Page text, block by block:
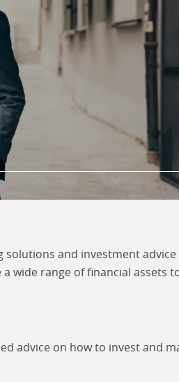
solutions and investment
wide range of financial assets
advice on how to invest and